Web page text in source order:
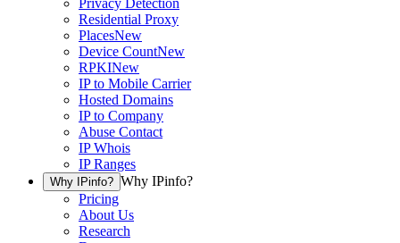
Privacy Detection
Residential Proxy
PlacesNew
Device CountNew
RPKINew
IP to Mobile Carrier
Hosted Domains
IP to Company
Abuse Contact
IP Whois
IP Ranges
Why IPinfo? Why IPinfo?
Pricing
About Us
Research